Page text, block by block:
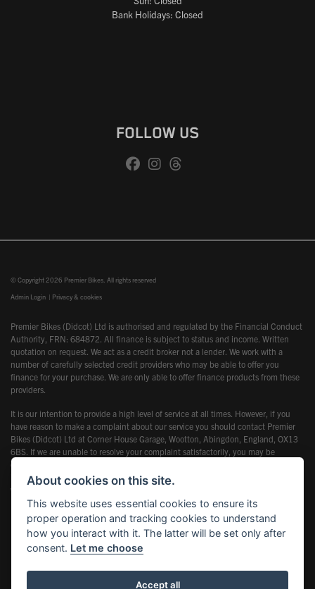
Bank Holidays: Closed
FOLLOW US
© Copyright 2026 Premier Bikes. All rights reserved
Admin Login | Privacy & cookies
Premier Bikes (Didcot) Ltd is authorised and regulated by the Financial Conduct
Authority, FRN: 684872. All finance is subject to status and income. Written
quotation on request. We act as a credit broker not a lender. We work with a
number of carefully selected credit providers who may be able to offer you
finance for your purchase. We are only able to offer finance products from these
providers.
It is our intention to provide a high level of service at all times. However, if you
have reason to make a complaint about our service you should contact Premier
Bikes (Didcot) Ltd at Corner House Garage, Wootton, Abingdon, England, OX13
6BS. If we are unable to resolve your complaint satisfactorily, you may be
entitled to refer the matter to the Financial Ombudsman Service (FOS). Further
information is available by calling the FOS on 0845 080 1800 or at
www.financial-ombudsman.org.uk
Powered by DealerWebs
About cookies on this site.
This website uses essential cookies to ensure its
proper operation and tracking cookies to understand
how you interact with it. The latter will be set only after
consent. Let me choose
Accept all